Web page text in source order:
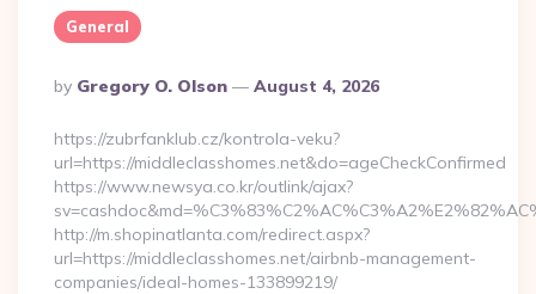
General
Posted
By
By Gregory O. Olson August 4, 2026
https://zubrfanklub.cz/kontrola-veku?
url=https://middleclasshomes.net&do=ageCheckConfirmed
https://www.newsya.co.kr/outlink/ajax?
http://m.shopinatlanta.com/redirect.aspx?
url=https://middleclasshomes.net/airbnb-management-
companies/ideal-homes-133899219/